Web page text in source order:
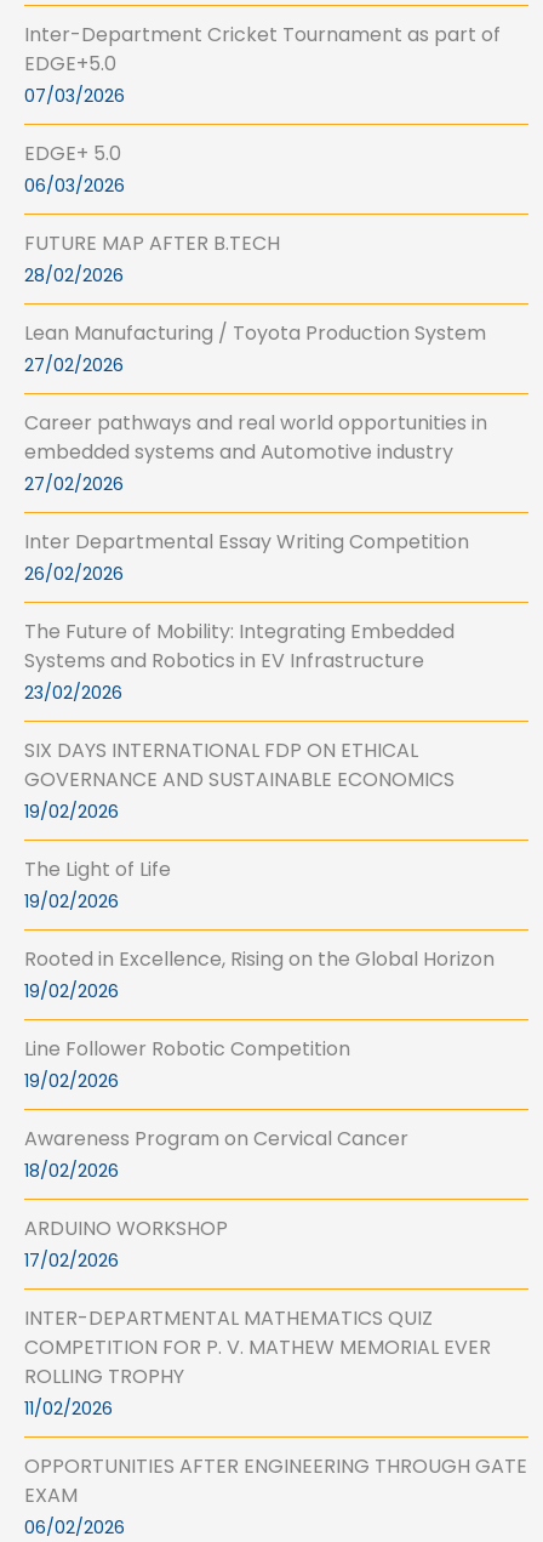
Inter-Department Cricket Tournament as part of
EDGE+5.0
07/03/2026
EDGE+ 5.0
06/03/2026
FUTURE MAP AFTER B.TECH
28/02/2026
Lean Manufacturing / Toyota Production System
27/02/2026
Career pathways and real world opportunities in
embedded systems and Automotive industry
27/02/2026
Inter Departmental Essay Writing Competition
26/02/2026
The Future of Mobility: Integrating Embedded
Systems and Robotics in EV Infrastructure
23/02/2026
SIX DAYS INTERNATIONAL FDP ON ETHICAL
GOVERNANCE AND SUSTAINABLE ECONOMICS
19/02/2026
The Light of Life
19/02/2026
Rooted in Excellence, Rising on the Global Horizon
19/02/2026
Line Follower Robotic Competition
19/02/2026
Awareness Program on Cervical Cancer
18/02/2026
ARDUINO WORKSHOP
17/02/2026
INTER-DEPARTMENTAL MATHEMATICS QUIZ
COMPETITION FOR P. V. MATHEW MEMORIAL EVER
ROLLING TROPHY
11/02/2026
OPPORTUNITIES AFTER ENGINEERING THROUGH GATE
EXAM
06/02/2026